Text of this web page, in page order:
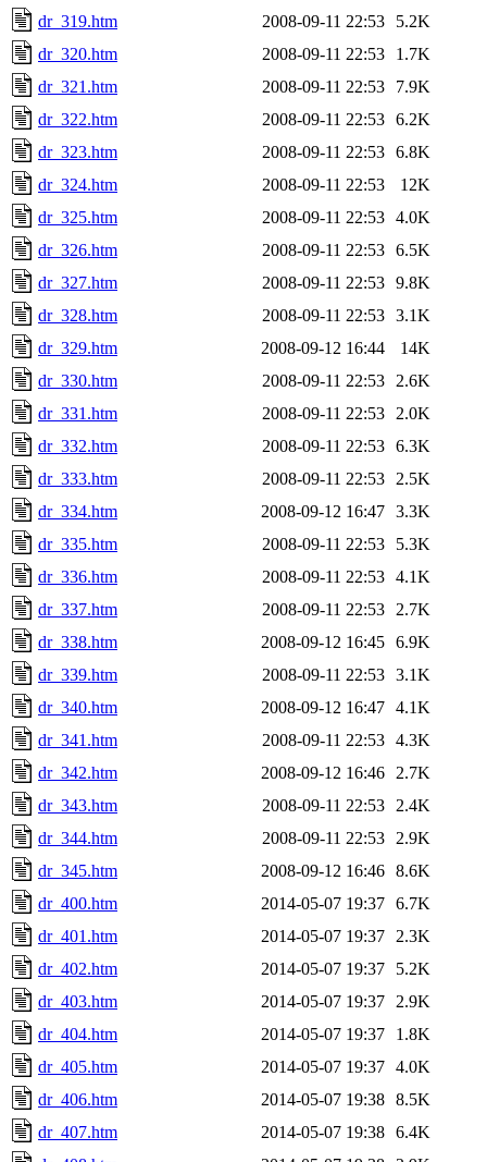
dr_319.htm
2008-09-11 22:53
5.2K
dr_320.htm
2008-09-11 22:53
1.7K
dr_321.htm
2008-09-11 22:53
7.9K
dr_322.htm
2008-09-11 22:53 6.2K
dr_323.htm
2008-09-11 22:53 6.8K
dr_324.htm
2008-09-11 22:53
12K
dr_325.htm
2008-09-11 22:53 4.0K
dr_326.htm
2008-09-11 22:53 6.5K
dr_327.htm
2008-09-11 22:53 9.8K
dr_328.htm
2008-09-11 22:53 3.1K
dr_329.htm
2008-09-12 16:44
14K
dr_330.htm
2008-09-11 22:53
2.6K
dr_331.htm
2008-09-11 22:53
2.0K
dr_332.htm
2008-09-11 22:53 6.3K
dr_333.htm
2008-09-11 22:53
2.5K
dr_334.htm
2008-09-12 16:47 3.3K
dr_335.htm
2008-09-11 22:53
5.3K
dr_336.htm
2008-09-11 22:53 4.1K
dr_337.htm
2008-09-11 22:53
2.7K
dr_338.htm
2008-09-12 16:45 6.9K
dr_339.htm
2008-09-11 22:53 3.1K
dr_340.htm
2008-09-12 16:47 4.1K
dr_341.htm
2008-09-11 22:53 4.3K
dr_342.htm
2008-09-12 16:46
2.7K
dr_343.htm
2008-09-11 22:53
2.4K
dr_344.htm
2008-09-11 22:53
2.9K
dr_345.htm
2008-09-12 16:46 8.6K
dr_400.htm
2014-05-07 19:37 6.7K
dr_401.htm
2014-05-07 19:37
2.3K
dr_402.htm
2014-05-07 19:37
5.2K
dr_403.htm
2014-05-07 19:37
2.9K
dr_404.htm
2014-05-07 19:37
1.8K
dr_405.htm
2014-05-07 19:37 4.0K
dr_406.htm
2014-05-07 19:38 8.5K
dr_407.htm
2014-05-07 19:38 6.4K